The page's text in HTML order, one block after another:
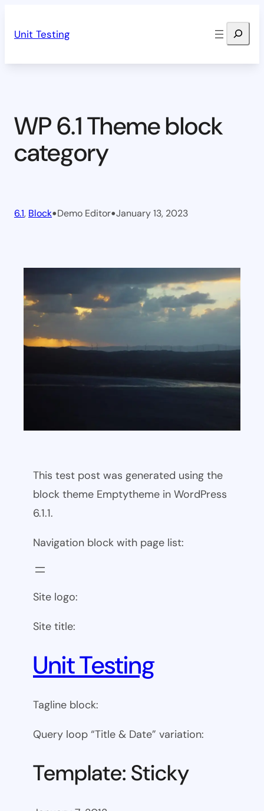
Unit Testing Search
WP 6.1 Theme block
category
6.1, Block•Demo Editor•January 13, 2023
This test post was generated using the
block theme Emptytheme in WordPress
6.1.1.
Navigation block with page list:
Site logo:
Site title:
Unit Testing
Tagline block:
Query loop “Title & Date” variation:
Template: Sticky